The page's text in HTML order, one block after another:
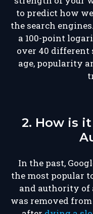
to predict how
the search
a 100-point
over 40
age, popularity
2. How is
In the past,
the most popular
and authority of
was removed